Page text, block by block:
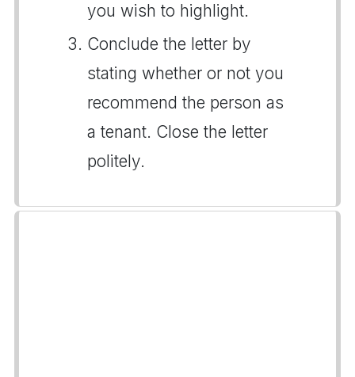
you wish to highlight.
Conclude the letter by
stating whether or not you
recommend the person as
a tenant. Close the letter
politely.